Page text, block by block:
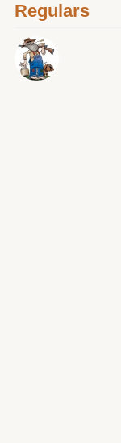
Regulars